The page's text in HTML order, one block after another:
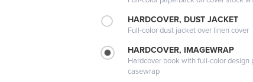
HARDCOVER, DUST JACKET
Full-color dust jacket over linen cover
HARDCOVER, IMAGEWRAP
Hardcover book with full-color design
casewrap